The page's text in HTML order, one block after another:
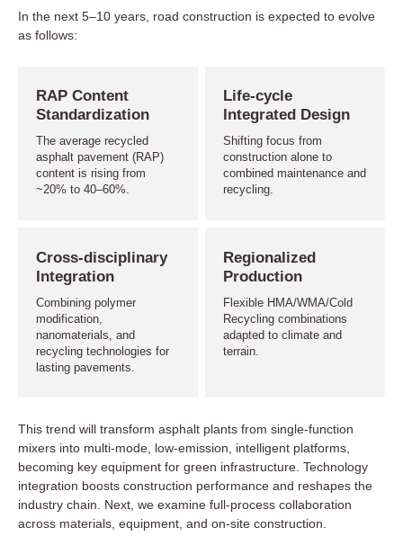
In the next 5–10 years, road construction is expected to evolve
as follows:
RAP Content
Standardization
The average recycled
asphalt pavement (RAP)
content is rising from
~20% to 40–60%.
Life-cycle
Integrated Design
Shifting focus from
construction alone to
combined maintenance and
recycling.
Cross-disciplinary
Integration
Combining polymer
modification,
nanomaterials, and
recycling technologies for
lasting pavements.
Regionalized
Production
Flexible HMA/WMA/Cold
Recycling combinations
adapted to climate and
terrain.
This trend will transform asphalt plants from single-function
mixers into multi-mode, low-emission, intelligent platforms,
becoming key equipment for green infrastructure. Technology
integration boosts construction performance and reshapes the
industry chain. Next, we examine full-process collaboration
across materials, equipment, and on-site construction.